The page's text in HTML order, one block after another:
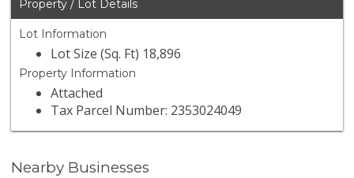
Property / Lot Details
Lot Information
Lot Size (Sq. Ft) 18,896
Property Information
Attached
Tax Parcel Number: 2353024049
Nearby Businesses